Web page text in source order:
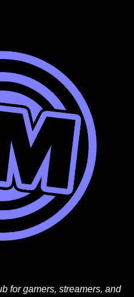
for gamers, streamers, and